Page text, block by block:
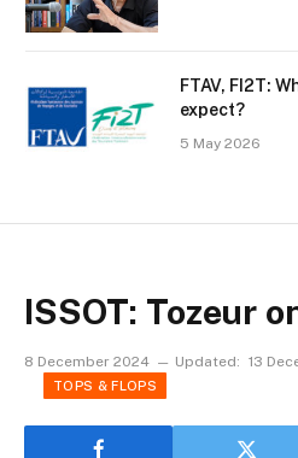
FTAV, FI2T:
expect?
5 May 2026
ISSOT: Tozeur
8 December 2024 Updated: 13
TOPS & FLOPS